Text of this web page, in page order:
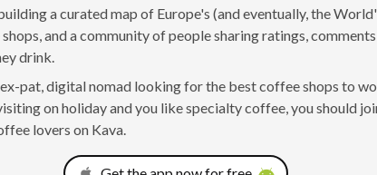
a curated map of Europe's (and eventually, the
and a community of people sharing ratings,
drink.
pat, digital nomad looking for the best coffee shops to
on holiday and you like specialty coffee, you should
lovers on Kava.